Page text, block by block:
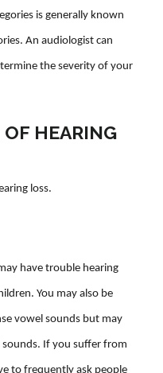
is generally known
An audiologist can
the severity of your
HEARING
loss.
have trouble hearing
You may also be
vowel sounds but may
If you suffer from
to frequently ask people